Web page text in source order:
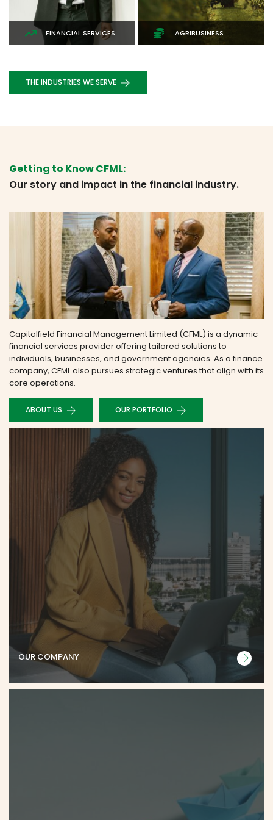
Smart Investment
Put your money to work with smart investments—
over time.
INVEST NOW
AGRIBUSINESS
ENERGY, UTILITIES &
MINING
THE INDUSTRIES WE SERVE
Getting to Know CFML:
Our story and impact in the financial industry.
Capitalfield Financial Management Limited (CFML) is a dynamic
financial services provider offering tailored solutions to
individuals, businesses, and government agencies. As a finance
company, CFML also pursues strategic ventures that align with its
core operations.
ABOUT US OUR PORTFOLIO
OUR COMPANY